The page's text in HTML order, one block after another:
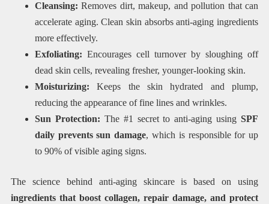
Cleansing: Removes dirt, makeup, and pollution that can
accelerate aging. Clean skin absorbs anti-aging ingredients
more effectively.
Exfoliating: Encourages cell turnover by sloughing off
dead skin cells, revealing fresher, younger-looking skin.
Moisturizing: Keeps the skin hydrated and plump,
reducing the appearance of fine lines and wrinkles.
Sun Protection: The #1 secret to anti-aging usingSPF
daily prevents sun damage, which is responsible for up
to 90% of visible aging signs.
The science behind anti-aging skincare is based on using
ingredients that boost collagen, repair damage, and protect